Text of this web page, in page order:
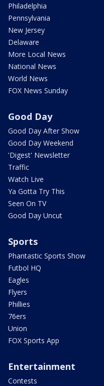
Philadelphia
Pennsylvania
New Jersey
Delaware
More Local News
National News
World News
FOX News Sunday
Good Day
Good Day After Show
Good Day Weekend
'Digest' Newsletter
Traffic
Watch Live
Ya Gotta Try This
Seen On TV
Good Day Uncut
Sports
Phantastic Sports Show
Futbol HQ
Eagles
Flyers
Phillies
76ers
Union
FOX Sports App
Entertainment
Contests